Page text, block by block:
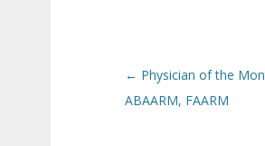
Post navigation
← Physician of the
ABAARM, FAARM